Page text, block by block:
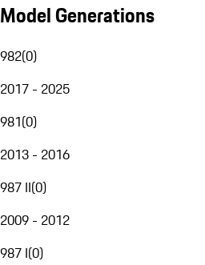
Model Generations
982(0)
2017 - 2025
981(0)
2013 - 2016
987 II(0)
2009 - 2012
987 I(0)